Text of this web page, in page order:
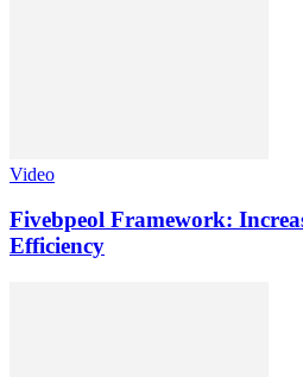
Video
Fivebpeol Framework:
Efficiency